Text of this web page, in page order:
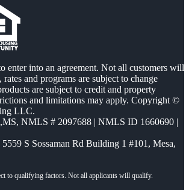
enter into an agreement. Not all customers will
and programs are subject to change
are subject to credit and property
and limitations may apply. Copyright ©
LLC.
, NMLS # 2097688 | NMLS ID 1660690 |
S Sossaman Rd Building 1 #101, Mesa,